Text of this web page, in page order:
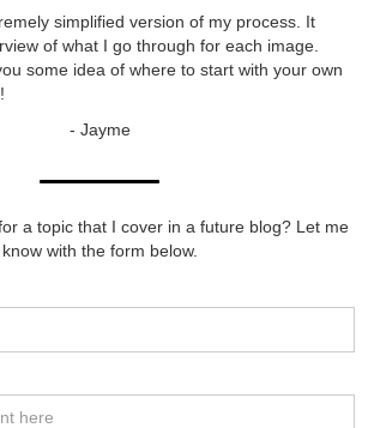
simplified version of my process. It
of what I go through for each image.
some idea of where to start with your own
- Jayme
a topic that I cover in a future blog? Let me
know with the form below.